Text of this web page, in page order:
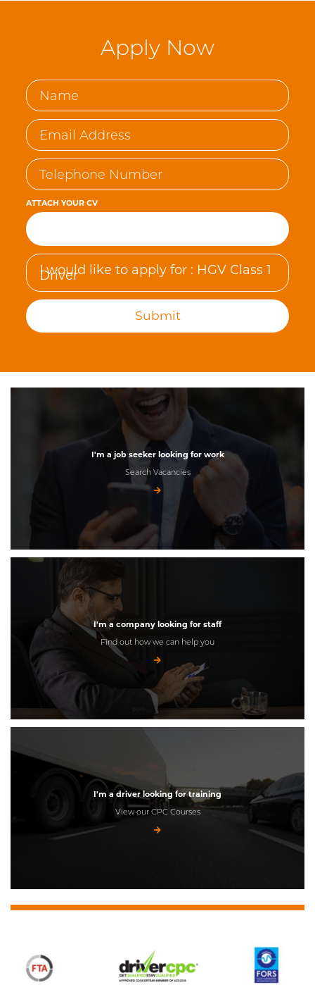
Apply Now
ATTACH YOUR CV
Submit
I'm a job seeker looking for work
Search Vacancies
I'm a company looking for staff
Find out how we can help you
I'm a driver looking for training
View our CPC Courses